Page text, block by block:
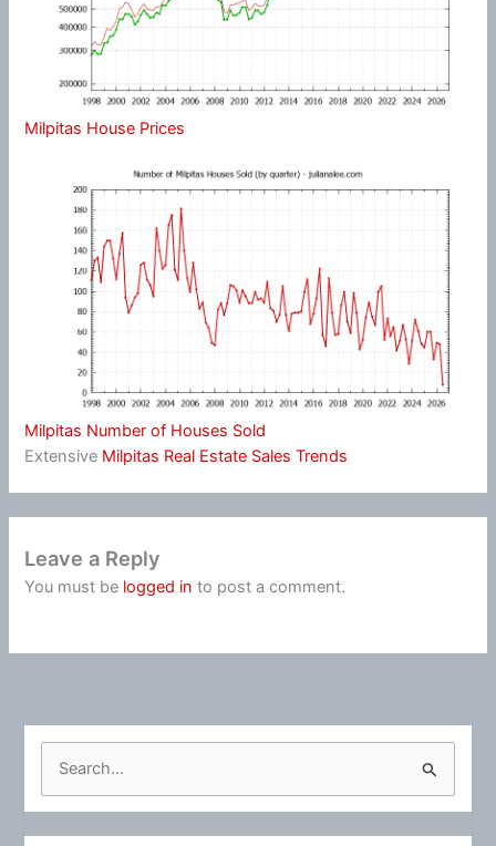
Milpitas House Prices
Milpitas Number of Houses Sold
Extensive Milpitas Real Estate Sales Trends
Leave a Reply
You must be logged in to post a comment.